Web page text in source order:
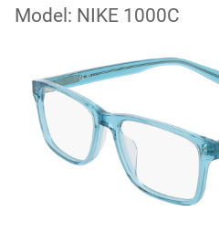
Model: NIKE 1000C